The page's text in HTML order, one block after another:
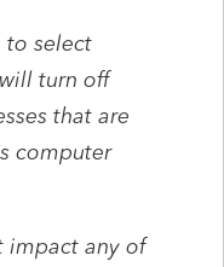
to select
turn off
that are
computer
impact any of